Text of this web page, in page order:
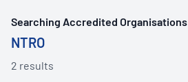
Searching Accredited Organisations
NTRO
2 results